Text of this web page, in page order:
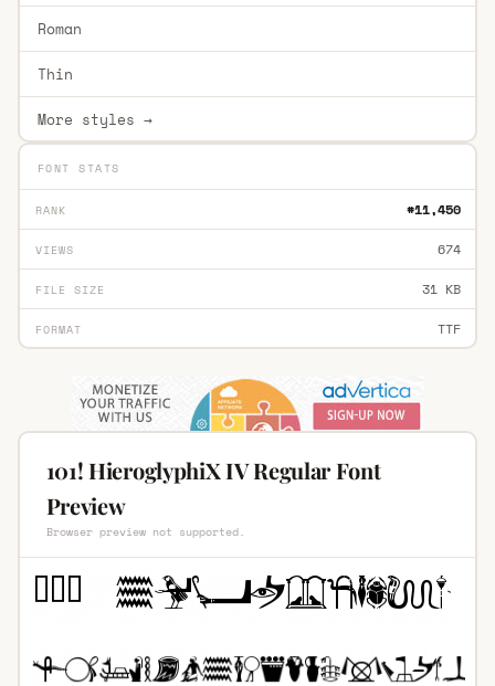
Roman
Thin
More styles →
FONT STATS
RANK #11,450
VIEWS 674
FILE SIZE 31 KB
FORMAT TTF
101! HieroglyphiX IV Regular Font
Preview
Browser preview not supported.